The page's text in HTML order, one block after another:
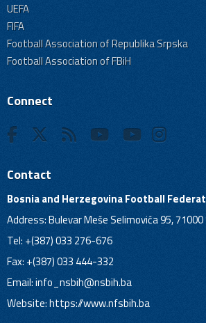
UEFA
FIFA
Football Association of Republika Srpska
Football Association of FBiH
Connect
Contact
Bosnia and Herzegovina Football
Address: Bulevar Meše Selimovića 95,
Tel: +(387) 033 276-676
Fax: +(387) 033 444-332
Email:info_nsbih@nsbih.ba
Website: https://www.nfsbih.ba